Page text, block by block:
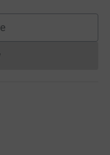
cannot currently